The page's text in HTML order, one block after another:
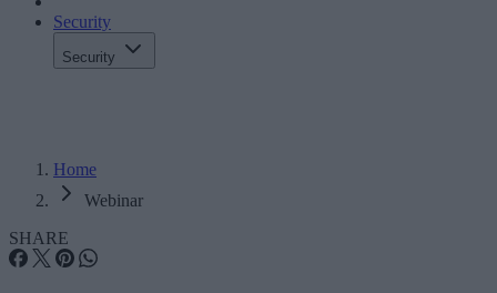
Security
Security
Home
Webinar
SHARE